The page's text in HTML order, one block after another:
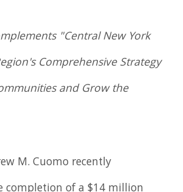
"Central New York
Comprehensive Strategy
and Grow the
M. Cuomo recently